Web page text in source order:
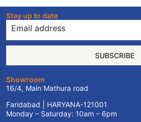
Stay up to date
SUBSCRIBE
Showroom
16/4, Main Mathura road
Faridabad | HARYANA-121001
Monday – Saturday: 10am – 6pm